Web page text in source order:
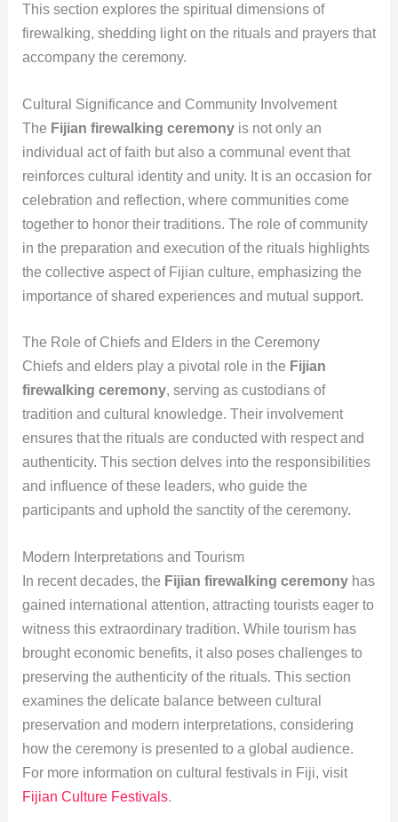
This section explores the spiritual dimensions of
firewalking, shedding light on the rituals and prayers that
accompany the ceremony.
Cultural Significance and Community Involvement
The Fijian firewalking ceremonyis not only an
individual act of faith but also a communal event that
reinforces cultural identity and unity. It is an occasion for
celebration and reflection, where communities come
together to honor their traditions. The role of community
in the preparation and execution of the rituals highlights
the collective aspect of Fijian culture, emphasizing the
importance of shared experiences and mutual support.
The Role of Chiefs and Elders in the Ceremony
Chiefs and elders play a pivotal role in the Fijian
firewalking ceremony, serving as custodians of
tradition and cultural knowledge. Their involvement
ensures that the rituals are conducted with respect and
authenticity. This section delves into the responsibilities
and influence of these leaders, who guide the
participants and uphold the sanctity of the ceremony.
Modern Interpretations and Tourism
In recent decades, the Fijian firewalking ceremonyhas
gained international attention, attracting tourists eager to
witness this extraordinary tradition. While tourism has
brought economic benefits, it also poses challenges to
preserving the authenticity of the rituals. This section
examines the delicate balance between cultural
preservation and modern interpretations, considering
how the ceremony is presented to a global audience.
For more information on cultural festivals in Fiji, visit
Fijian Culture Festivals.